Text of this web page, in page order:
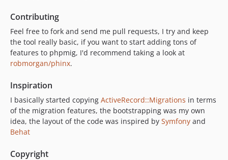
Contributing
Feel free to fork and send me pull requests, I try and keep
the tool really basic, if you want to start adding tons of
features to phpmig, I'd recommend taking a look at
robmorgan/phinx.
Inspiration
I basically started copying ActiveRecord::Migrations in terms
of the migration features, the bootstrapping was my own
idea, the layout of the code was inspired by Symfony and
Behat
Copyright